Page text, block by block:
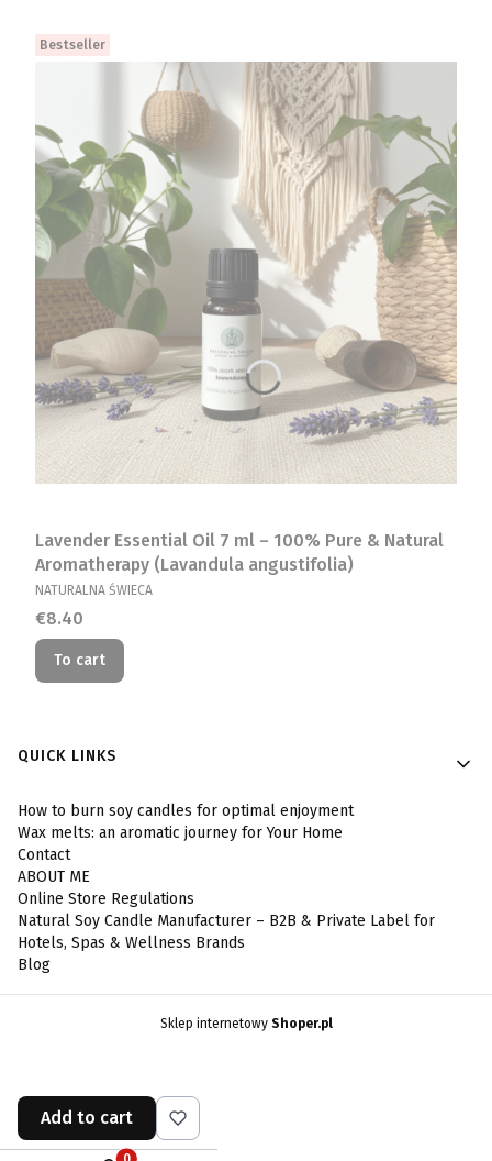
Bestseller
Lavender Essential Oil 7 ml – 100% Pure & Natural
Aromatherapy (Lavandula angustifolia)
MANUFACTURER
NATURALNA ŚWIECA
Price
€8.40
To cart
Footer menu
QUICK LINKS
How to burn soy candles for optimal enjoyment
Wax melts: an aromatic journey for Your Home
Contact
ABOUT ME
Online Store Regulations
Natural Soy Candle Manufacturer – B2B & Private Label for
Hotels, Spas & Wellness Brands
Blog
Sklep internetowy Shoper.pl
Add to cart